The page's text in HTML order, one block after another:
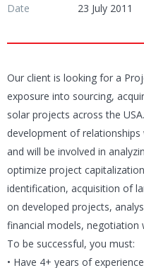
Date
23 July 2011
Our client is looking for a
exposure into sourcing,
solar projects across the
development of
and will be involved in
optimize project
identification, acquisition of
on developed projects,
financial models, negotiation
To be successful, you must:
• Have 4+ years of